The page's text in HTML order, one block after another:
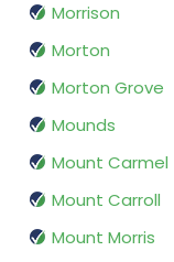
Morrison
Morton
Morton Grove
Mounds
Mount Carmel
Mount Carroll
Mount Morris